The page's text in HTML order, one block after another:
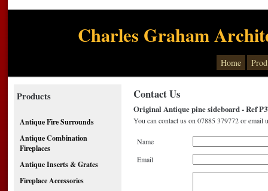
Charles Graham
Home
Products
Antique Fire Surrounds
Antique Combination
Fireplaces
Antique Inserts & Grates
Fireplace Accessories
Contact Us
Original Antique pine sideboard - Ref
You can contact us on 07885 379772 or email
Name
Email